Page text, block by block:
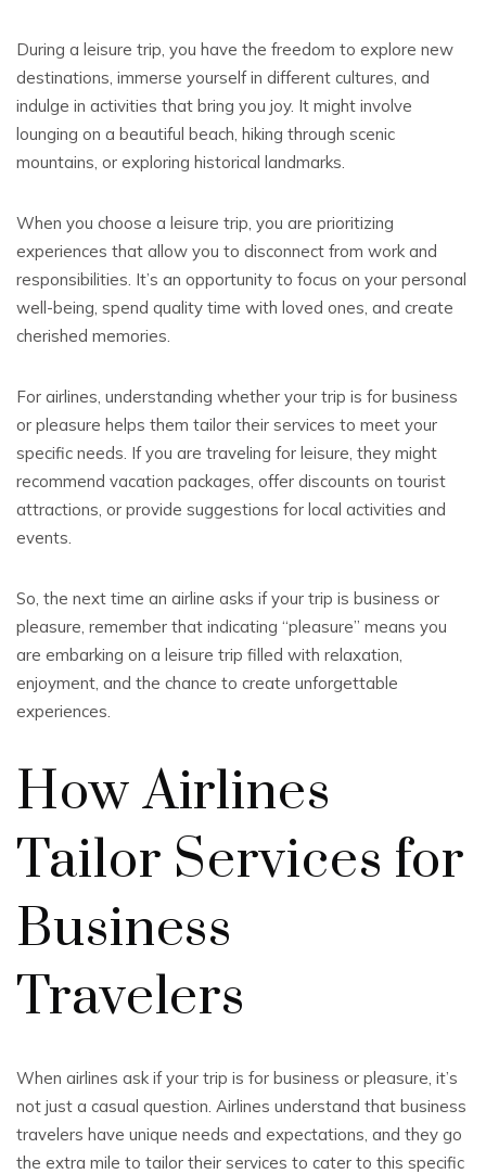
During a leisure trip, you have the freedom to explore new
destinations, immerse yourself in different cultures, and
indulge in activities that bring you joy. It might involve
lounging on a beautiful beach, hiking through scenic
mountains, or exploring historical landmarks.
When you choose a leisure trip, you are prioritizing
experiences that allow you to disconnect from work and
responsibilities. It’s an opportunity to focus on your personal
well-being, spend quality time with loved ones, and create
cherished memories.
For airlines, understanding whether your trip is for business
or pleasure helps them tailor their services to meet your
specific needs. If you are traveling for leisure, they might
recommend vacation packages, offer discounts on tourist
attractions, or provide suggestions for local activities and
events.
So, the next time an airline asks if your trip is business or
pleasure, remember that indicating “pleasure” means you
are embarking on a leisure trip filled with relaxation,
enjoyment, and the chance to create unforgettable
experiences.
How Airlines
Tailor Services for
Business
Travelers
When airlines ask if your trip is for business or pleasure, it’s
not just a casual question. Airlines understand that business
travelers have unique needs and expectations, and they go
the extra mile to tailor their services to cater to this specific